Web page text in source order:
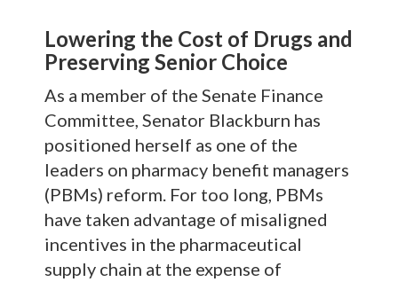
Lowering the Cost of Drugs and
Preserving Senior Choice
As a member of the Senate Finance
Committee, Senator Blackburn has
positioned herself as one of the
leaders on pharmacy benefit managers
(PBMs) reform. For too long, PBMs
have taken advantage of misaligned
incentives in the pharmaceutical
supply chain at the expense of